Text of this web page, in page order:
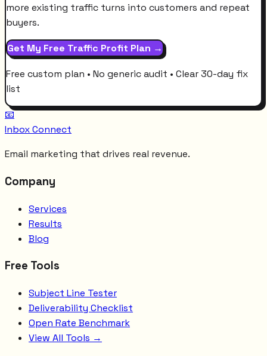
more existing traffic turns into customers and repeat
buyers.
Get My Free Traffic Profit Plan →
Free custom plan • No generic audit • Clear 30-day fix
list
📧
Inbox Connect
Email marketing that drives real revenue.
Company
Services
Results
Blog
Free Tools
Subject Line Tester
Deliverability Checklist
Open Rate Benchmark
View All Tools →